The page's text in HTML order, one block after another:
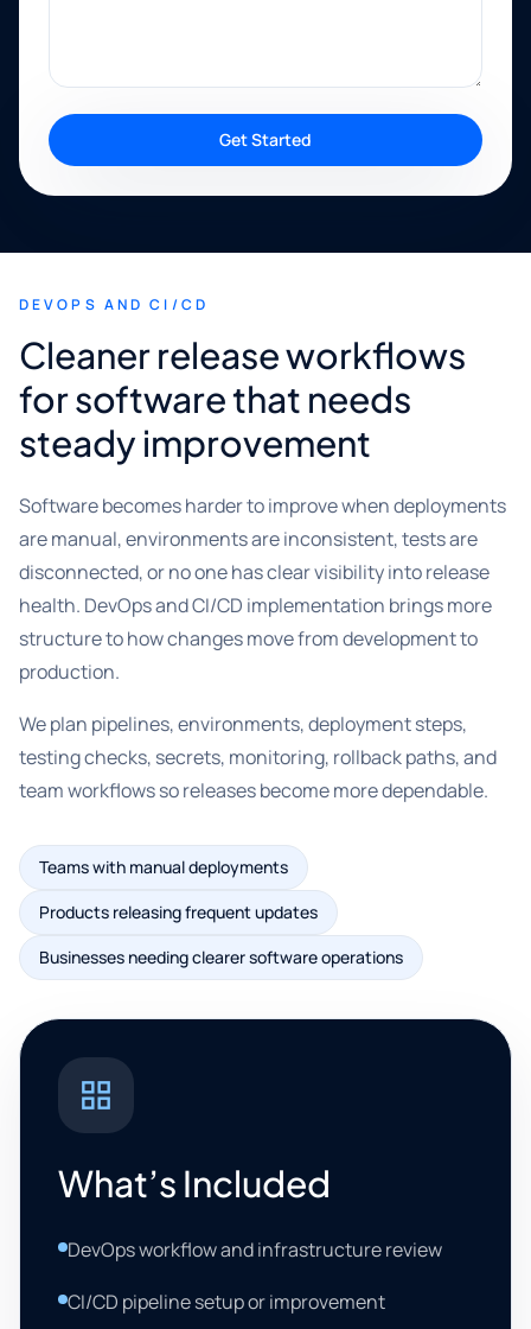
Get Started
DEVOPS AND CI/CD
Cleaner release workflows
for software that needs
steady improvement
Software becomes harder to improve when deployments
are manual, environments are inconsistent, tests are
disconnected, or no one has clear visibility into release
health. DevOps and CI/CD implementation brings more
structure to how changes move from development to
production.
We plan pipelines, environments, deployment steps,
testing checks, secrets, monitoring, rollback paths, and
team workflows so releases become more dependable.
Teams with manual deployments
Products releasing frequent updates
Businesses needing clearer software operations
What’s Included
DevOps workflow and infrastructure review
CI/CD pipeline setup or improvement